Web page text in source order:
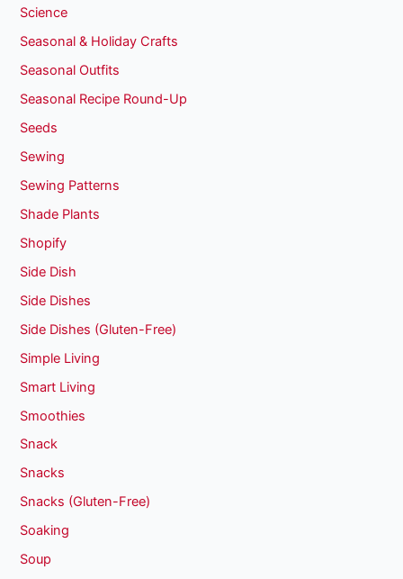
Science
Seasonal & Holiday Crafts
Seasonal Outfits
Seasonal Recipe Round-Up
Seeds
Sewing
Sewing Patterns
Shade Plants
Shopify
Side Dish
Side Dishes
Side Dishes (Gluten-Free)
Simple Living
Smart Living
Smoothies
Snack
Snacks
Snacks (Gluten-Free)
Soaking
Soup